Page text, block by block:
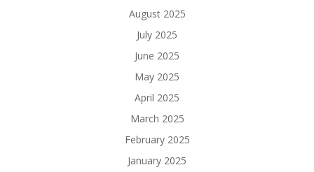
August 2025
July 2025
June 2025
May 2025
April 2025
March 2025
February 2025
January 2025